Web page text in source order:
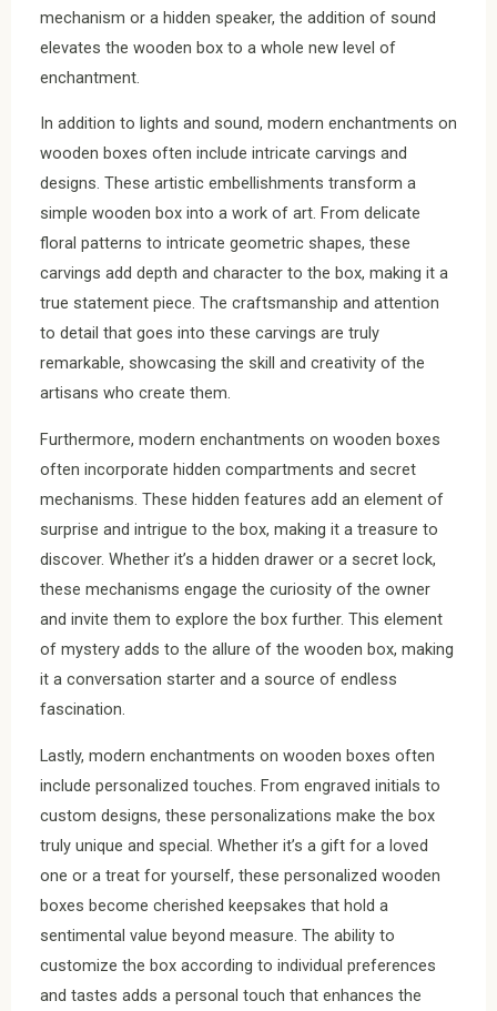
mechanism or a hidden speaker, the addition of sound
elevates the wooden box to a whole new level of
enchantment.
In addition to lights and sound, modern enchantments on
wooden boxes often include intricate carvings and
designs. These artistic embellishments transform a
simple wooden box into a work of art. From delicate
floral patterns to intricate geometric shapes, these
carvings add depth and character to the box, making it a
true statement piece. The craftsmanship and attention
to detail that goes into these carvings are truly
remarkable, showcasing the skill and creativity of the
artisans who create them.
Furthermore, modern enchantments on wooden boxes
often incorporate hidden compartments and secret
mechanisms. These hidden features add an element of
surprise and intrigue to the box, making it a treasure to
discover. Whether it’s a hidden drawer or a secret lock,
these mechanisms engage the curiosity of the owner
and invite them to explore the box further. This element
of mystery adds to the allure of the wooden box, making
it a conversation starter and a source of endless
fascination.
Lastly, modern enchantments on wooden boxes often
include personalized touches. From engraved initials to
custom designs, these personalizations make the box
truly unique and special. Whether it’s a gift for a loved
one or a treat for yourself, these personalized wooden
boxes become cherished keepsakes that hold a
sentimental value beyond measure. The ability to
customize the box according to individual preferences
and tastes adds a personal touch that enhances the